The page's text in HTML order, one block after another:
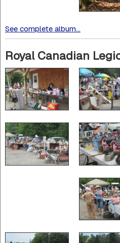
See complete album...
Royal Canadian